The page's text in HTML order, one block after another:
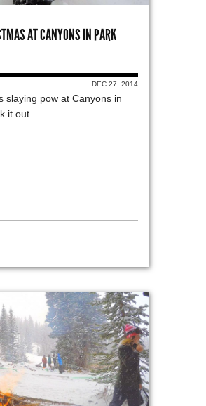
AT CANYONS IN PARK
DEC 27, 2014
slaying pow at Canyons in
it out …